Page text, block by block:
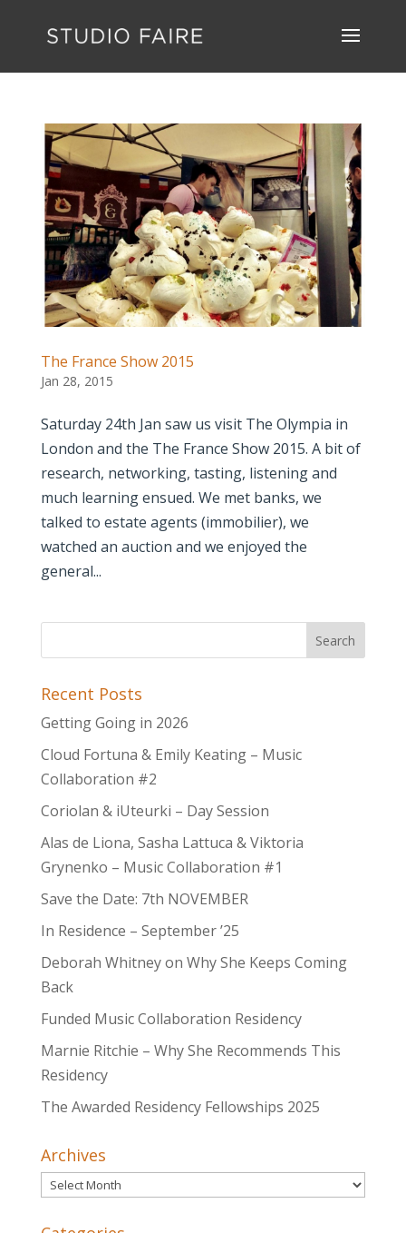
The France Show 2015
Jan 28, 2015
Saturday 24th Jan saw us visit The Olympia in
London and the The France Show 2015. A bit of
research, networking, tasting, listening and
much learning ensued. We met banks, we
talked to estate agents (immobilier), we
watched an auction and we enjoyed the
general...
Recent Posts
Getting Going in 2026
Cloud Fortuna & Emily Keating – Music
Collaboration #2
Coriolan & iUteurki – Day Session
Alas de Liona, Sasha Lattuca & Viktoria
Grynenko – Music Collaboration #1
Save the Date: 7th NOVEMBER
In Residence – September ’25
Deborah Whitney on Why She Keeps Coming
Back
Funded Music Collaboration Residency
Marnie Ritchie – Why She Recommends This
Residency
The Awarded Residency Fellowships 2025
Archives
Archives